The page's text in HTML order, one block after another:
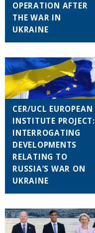
OPERATION AFTER
THE WAR IN
UKRAINE
CER/UCL EUROPEAN
INSTITUTE PROJECT:
INTERROGATING
DEVELOPMENTS
RELATING TO
RUSSIA’S WAR ON
UKRAINE